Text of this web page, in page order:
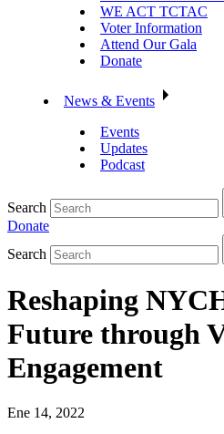
WE ACT TCTAC
Voter Information
Attend Our Gala
Donate
News & Events
Events
Updates
Podcast
Search
Donate
Search
Reshaping
Future through
Engagement
Ene 14, 2022